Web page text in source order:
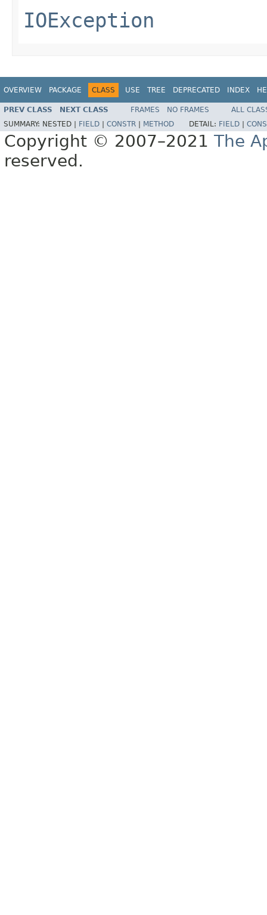
IOException
OVERVIEW PACKAGE CLASS USE TREE DEPRECATED INDEX
PREV CLASS NEXT CLASS FRAMES NO FRAMES
ALL
SUMMARY: NESTED | FIELD CONSTR METHOD DETAIL: FIELD
Copyright © 2007–2021 The
reserved.